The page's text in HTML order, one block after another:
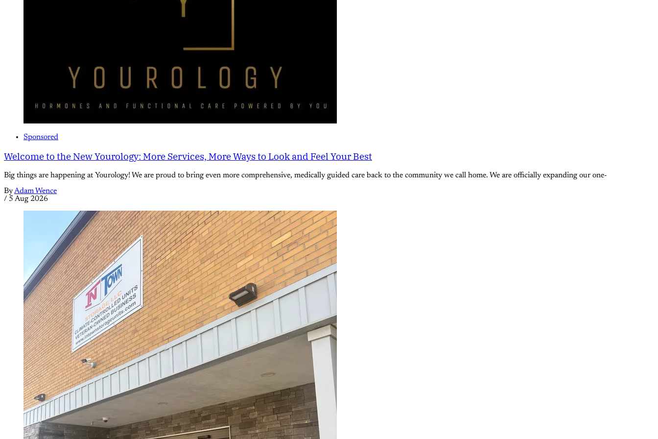
Sponsored
Welcome to the New Yourology: More Services, More Ways to Look and Feel Your Best
Big things are happening at Yourology! We are proud to bring even more comprehensive, medically guided care back to the community we call home. We are officially expanding our one-
ByAdam Wence
/ 5 Aug 2026